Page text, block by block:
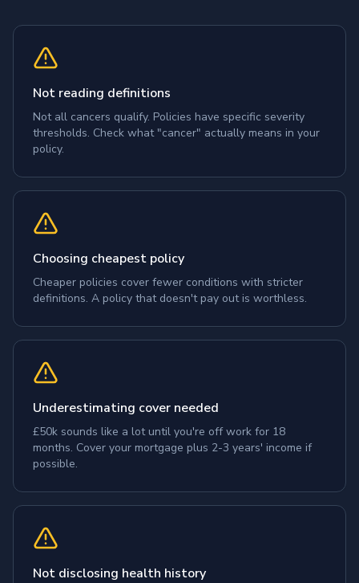
Not reading definitions
Not all cancers qualify. Policies have specific severity
thresholds. Check what "cancer" actually means in your
policy.
Choosing cheapest policy
Cheaper policies cover fewer conditions with stricter
definitions. A policy that doesn't pay out is worthless.
Underestimating cover needed
£50k sounds like a lot until you're off work for 18
months. Cover your mortgage plus 2-3 years' income if
possible.
Not disclosing health history